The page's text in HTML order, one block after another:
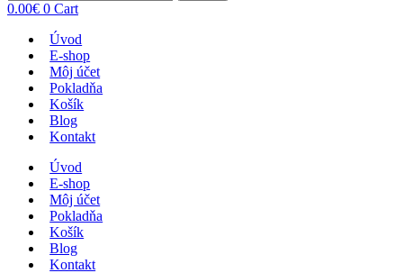
0.00€ 0 Cart
Úvod
E-shop
Môj účet
Pokladňa
Košík
Blog
Kontakt
Úvod
E-shop
Môj účet
Pokladňa
Košík
Blog
Kontakt